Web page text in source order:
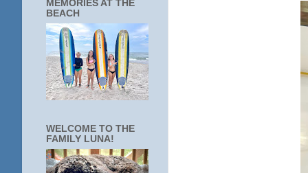
MEMORIES AT THE
BEACH
WELCOME TO THE
FAMILY LUNA!